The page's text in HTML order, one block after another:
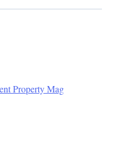
Property Mag